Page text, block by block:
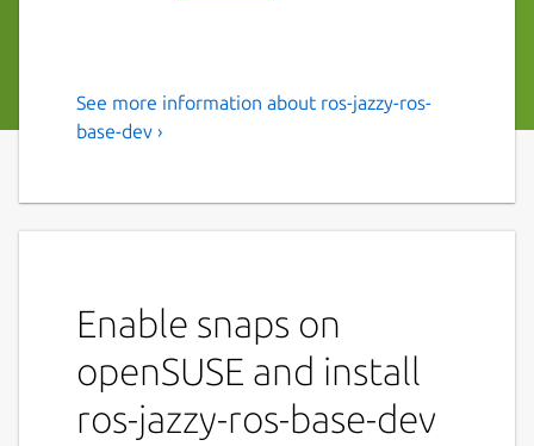
The ROS 2 jazzy ros-base
snaps to that use it.
It shares the ROS 2 jazzy libraries,
components and executables through the
content interface. This helps reduce the size
of snaps and helps developers to easily snap
See more information about ros-jazzy-ros-
base-dev ›
Enable snaps on
openSUSE and install
ros-jazzy-ros-base-dev